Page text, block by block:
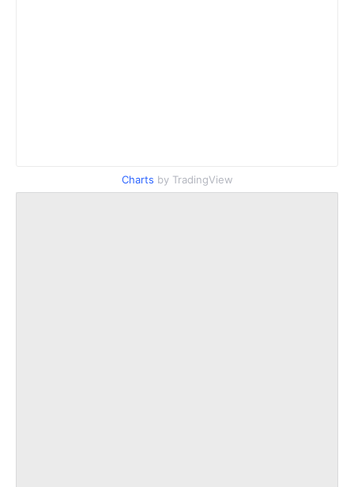
Charts by TradingView